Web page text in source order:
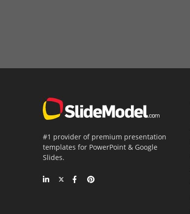
#1 provider of premium presentation
templates for PowerPoint & Google
Slides.